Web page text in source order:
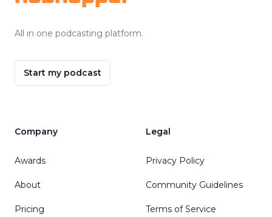
All in one podcasting platform.
Start my podcast
Company
Awards
About
Pricing
Legal
Privacy Policy
Community Guidelines
Terms of Service